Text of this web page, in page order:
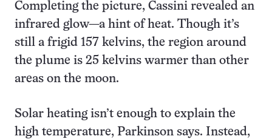
Completing the picture, Cassini revealed an
infrared glow—a hint of heat. Though it’s
still a frigid 157 kelvins, the region around
the plume is 25 kelvins warmer than other
areas on the moon.
Solar heating isn’t enough to explain the
high temperature, Parkinson says. Instead,